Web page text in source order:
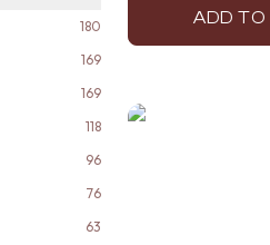
180
169
169
118
96
76
63
ADD TO